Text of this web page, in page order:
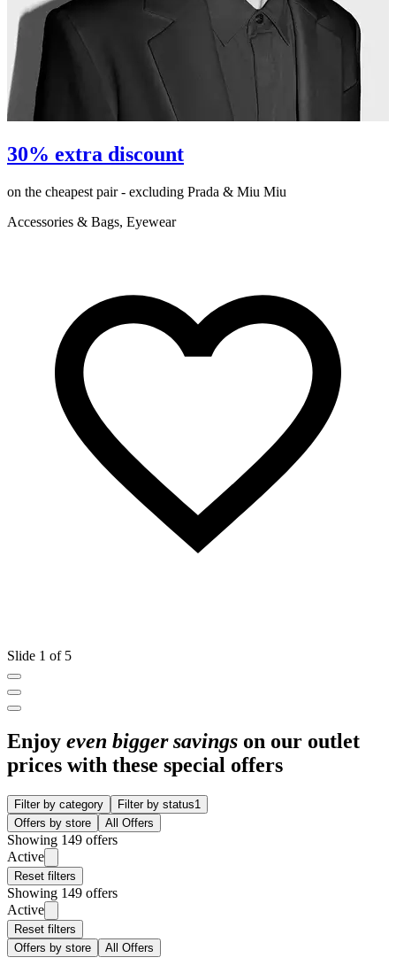
30% extra discount
on the cheapest pair - excluding Prada & Miu Miu
Accessories & Bags, Eyewear
Slide 1 of 5
Enjoy even bigger savings on our outlet
prices with these special offers
Filter by category Filter by status1
Offers by store
All Offers
Showing 149 offers
Active
Reset filters
Showing 149 offers
Active
Reset filters
Offers by store
All Offers